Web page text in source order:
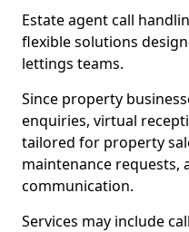
Estate agent call
flexible solutions
lettings teams.
Since property
enquiries, virtual
tailored for property
maintenance requests,
communication.
Services may include